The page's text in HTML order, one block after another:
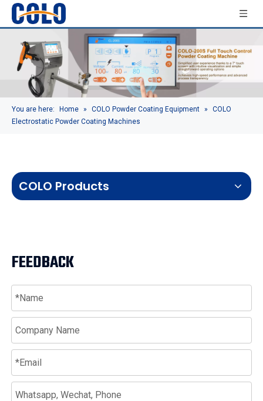
You are here: Home » COLO Powder Coating Equipment »
COLO
Electrostatic Powder Coating Machines
COLO Products
FEEDBACK